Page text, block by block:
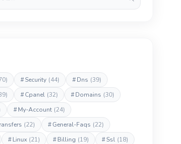
#Security (44) #Dns (39)
#Cpanel (32) #Domains (30)
#My-Account (24)
(22) #General-Faqs (22)
#Linux (21) #Billing (19) #Ssl (18)